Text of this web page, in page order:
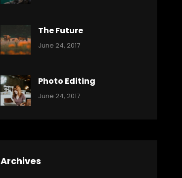
The Future
Categories:
Tags:
Originals
Photo
June 24, 2017
Photo Editing
Categories:
Tags:
,
June 24, 2017
Archives